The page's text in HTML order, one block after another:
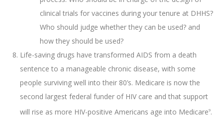
clinical trials for vaccines during your tenure at DHHS?
Who should judge whether they can be used? and
how they should be used?
Life-saving drugs have transformed AIDS from a death
sentence to a manageable chronic disease, with some
people surviving well into their 80’s. Medicare is now the
second largest federal funder of HIV care and that support
will rise as more HIV-positive Americans age into Medicare9.